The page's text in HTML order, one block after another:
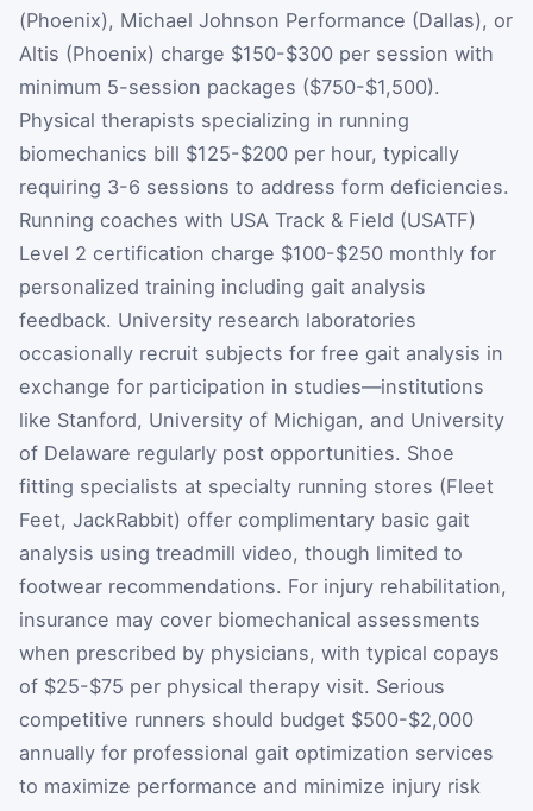
(Phoenix), Michael Johnson Performance (Dallas), or
Altis (Phoenix) charge $150-$300 per session with
minimum 5-session packages ($750-$1,500).
Physical therapists specializing in running
biomechanics bill $125-$200 per hour, typically
requiring 3-6 sessions to address form deficiencies.
Running coaches with USA Track & Field (USATF)
Level 2 certification charge $100-$250 monthly for
personalized training including gait analysis
feedback. University research laboratories
occasionally recruit subjects for free gait analysis in
exchange for participation in studies—institutions
like Stanford, University of Michigan, and University
of Delaware regularly post opportunities. Shoe
fitting specialists at specialty running stores (Fleet
Feet, JackRabbit) offer complimentary basic gait
analysis using treadmill video, though limited to
footwear recommendations. For injury rehabilitation,
insurance may cover biomechanical assessments
when prescribed by physicians, with typical copays
of $25-$75 per physical therapy visit. Serious
competitive runners should budget $500-$2,000
annually for professional gait optimization services
to maximize performance and minimize injury risk